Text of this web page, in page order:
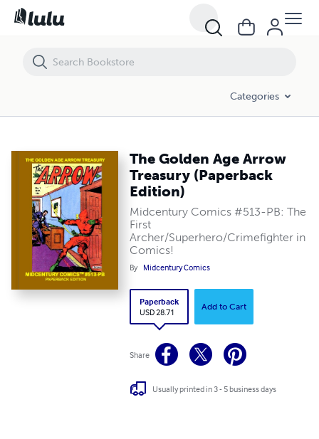
Categories
The Golden Age Arrow
Treasury (Paperback
Edition)
Midcentury Comics #513-PB: The
First
Archer/Superhero/Crimefighter in
Comics!
By Midcentury Comics
Paperback
USD 28.71
Add to Cart
Share
Usually printed in 3 - 5 business days
The Golden Age Arrow Treasury (Paperback Edition)